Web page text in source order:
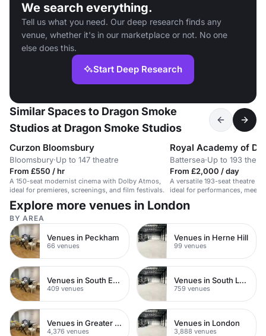
We search everything.
Tell us what you need. Our deep research finds any
venue, whether it's in our marketplace or not. No one
else does this.
Start Deep Research
Similar Spaces to Dragon Smoke
Studios at Dragon Smoke Studios
Curzon Bloomsbury
Bloomsbury·Up to 147 theatre
From £550 / hr
A 150-seat modernist cinema with Dolby Atmos,
ideal for premieres, screenings, and film festivals.
Royal Academy of
Battersea·Up to 193
From £2,000 / day
A versatile 193-seat theatre
ideal for performances,
Explore more venues in London
BY AREA
Venues in Peckham
66 venues
Venues in Herne Hill
99 venues
Venues in South East London
409 venues
Venues in South London
759 venues
Venues in Greater London
4,376 venues
Venues in London
3,888 venues